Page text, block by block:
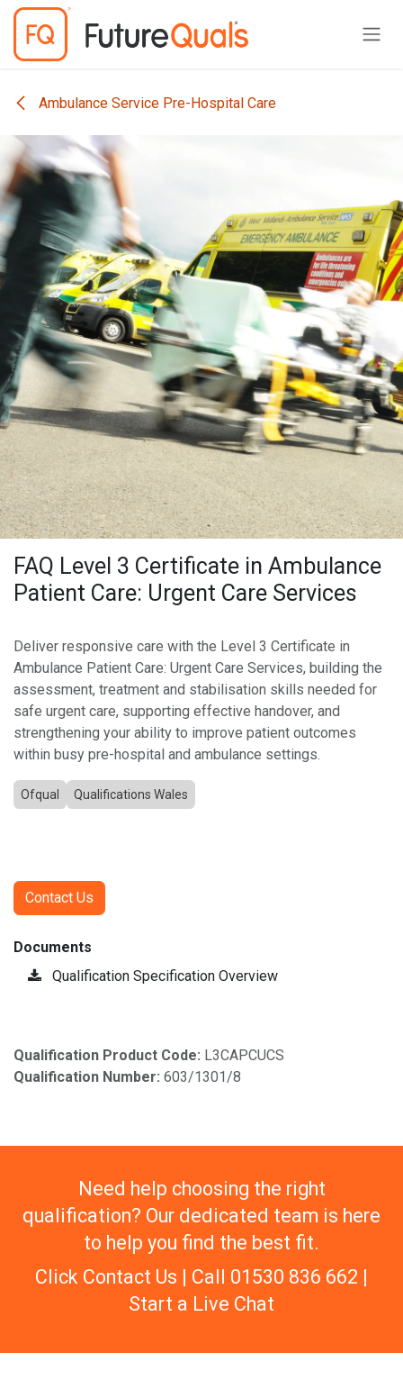
Skip to Content
Ambulance Service Pre-Hospital Care
FAQ Level 3 Certificate in Ambulance
Patient Care: Urgent Care Services
Deliver responsive care with the Level 3 Certificate in
Ambulance Patient Care: Urgent Care Services, building the
assessment, treatment and stabilisation skills needed for
safe urgent care, supporting effective handover, and
strengthening your ability to improve patient outcomes
within busy pre-hospital and ambulance settings.
Ofqual Qualifications Wales
Contact Us
Documents
Qualification Specification Overview
Qualification Product Code: L3CAPCUCS
Qualification Number: 603/1301/8
Need help choosing the right
qualification? Our dedicated team is here
to help you find the best fit.
Click Contact Us | Call 01530 836 662 |
Start a Live Chat